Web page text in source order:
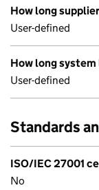
How long
User-defined
How long
User-defined
Standards
ISO/IEC 27001
No